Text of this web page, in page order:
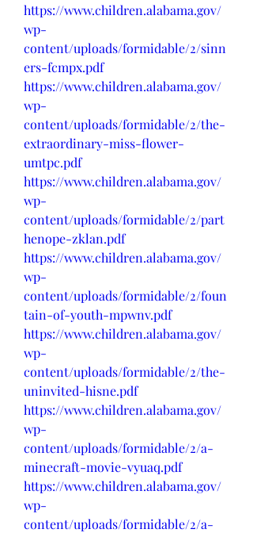
https://www.children.alabama.gov/
wp-
content/uploads/formidable/2/sinn
ers-fcmpx.pdf
https://www.children.alabama.gov/
wp-
content/uploads/formidable/2/the-
extraordinary-miss-flower-
umtpc.pdf
https://www.children.alabama.gov/
wp-
content/uploads/formidable/2/part
henope-zklan.pdf
https://www.children.alabama.gov/
wp-
content/uploads/formidable/2/foun
tain-of-youth-mpwnv.pdf
https://www.children.alabama.gov/
wp-
content/uploads/formidable/2/the-
uninvited-hisne.pdf
https://www.children.alabama.gov/
wp-
content/uploads/formidable/2/a-
minecraft-movie-vyuaq.pdf
https://www.children.alabama.gov/
wp-
content/uploads/formidable/2/a-